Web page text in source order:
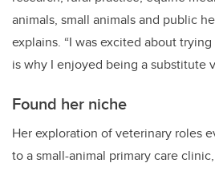
animals, small animals and public
explains. “I was excited about
is why I enjoyed being a substitute
Found her niche
Her exploration of veterinary roles
to a small-animal primary care